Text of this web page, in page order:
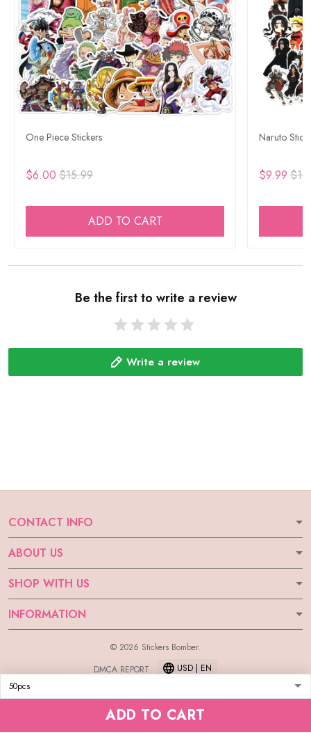
ADD TO CART
One Piece Stickers
$6.00 $15.99
ADD TO CART
Naruto
$9.99
Be the first to write a review
Write a review
CONTACT INFO
ABOUT US
SHOP WITH US
INFORMATION
© 2026 Stickers Bomber.
DMCA REPORT
USD | EN